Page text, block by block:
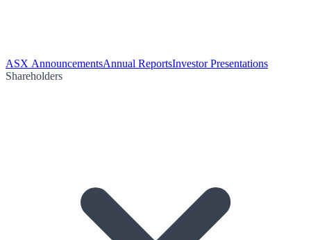
ASX AnnouncementsAnnual ReportsInvestor Presentations
Shareholders